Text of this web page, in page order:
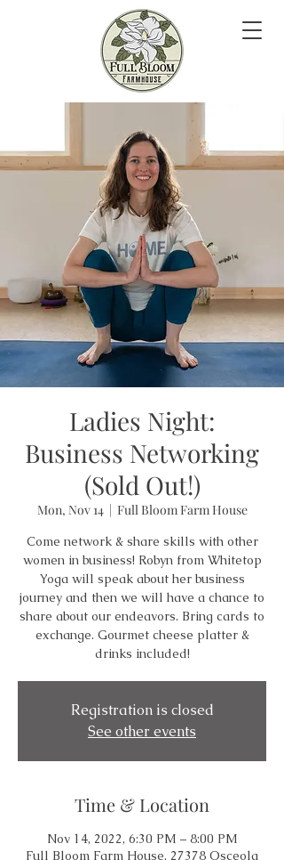
Ladies Night:
Business Networking
(Sold Out!)
Mon, Nov 14
  |
Full Bloom Farm House
Come network & share skills with other
women in business! Robyn from Whitetop
Yoga will speak about her business
journey and then we will have a chance to
share about our endeavors. Bring cards to
exchange. Gourmet cheese platter &
drinks included!
Registration is closed
See other events
Time & Location
Nov 14, 2022, 6:30 PM – 8:00 PM
Full Bloom Farm House, 27378 Osceola